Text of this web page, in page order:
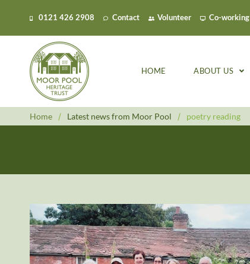
0121 426 2908 Contact Volunteer Co-working
HOME ABOUT US
Home / Latest news from Moor Pool / poetry reading